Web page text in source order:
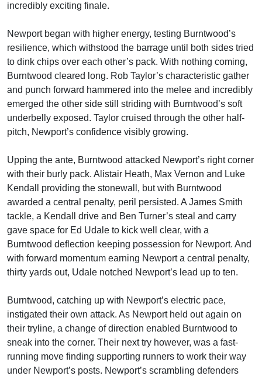
incredibly exciting finale.
Newport began with higher energy, testing Burntwood’s
resilience, which withstood the barrage until both sides tried
to dink chips over each other’s pack. With nothing coming,
Burntwood cleared long. Rob Taylor’s characteristic gather
and punch forward hammered into the melee and incredibly
emerged the other side still striding with Burntwood’s soft
underbelly exposed. Taylor cruised through the other half-
pitch, Newport’s confidence visibly growing.
Upping the ante, Burntwood attacked Newport’s right corner
with their burly pack. Alistair Heath, Max Vernon and Luke
Kendall providing the stonewall, but with Burntwood
awarded a central penalty, peril persisted. A James Smith
tackle, a Kendall drive and Ben Turner’s steal and carry
gave space for Ed Udale to kick well clear, with a
Burntwood deflection keeping possession for Newport. And
with forward momentum earning Newport a central penalty,
thirty yards out, Udale notched Newport’s lead up to ten.
Burntwood, catching up with Newport’s electric pace,
instigated their own attack. As Newport held out again on
their tryline, a change of direction enabled Burntwood to
sneak into the corner. Their next try however, was a fast-
running move finding supporting runners to work their way
under Newport’s posts. Newport’s scrambling defenders